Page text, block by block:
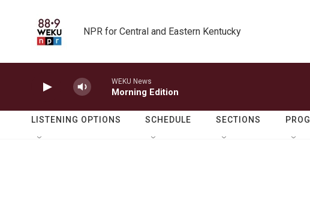
NPR for Central and Eastern Kentucky
WEKU News
Morning Edition
LISTENING OPTIONS SCHEDULE SECTIONS